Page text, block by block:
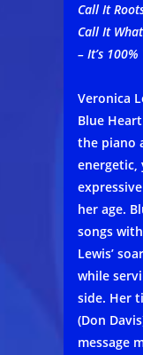
Call It
Call It
– It’s
Veronica
Blue
the piano
energetic,
her age.
songs
Lewis’
while
side. Her
(Don
message